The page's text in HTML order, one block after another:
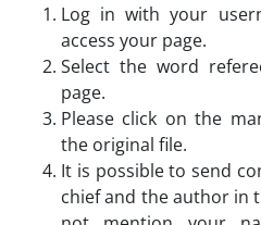
Log in with your
access your page.
Select the word
page.
Please click on the
the original file.
It is possible to send
chief and the author in